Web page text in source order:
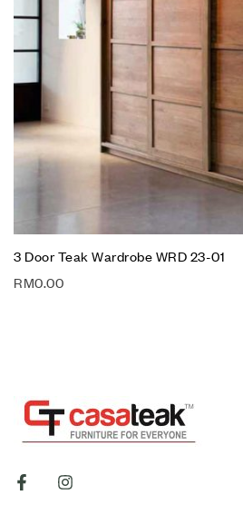
3 Door Teak Wardrobe WRD 23-01
RM0.00